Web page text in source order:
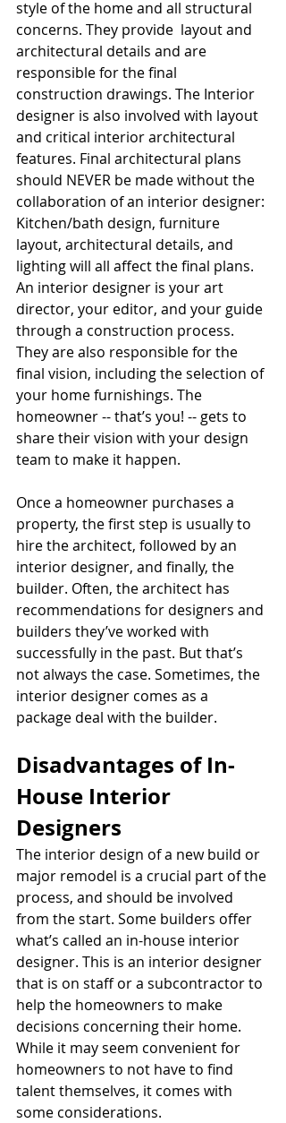
style of the home and all structural
concerns. They provide  layout and
architectural details and are
responsible for the final
construction drawings. The Interior
designer is also involved with layout
and critical interior architectural
features. Final architectural plans
should NEVER be made without the
collaboration of an interior designer:
Kitchen/bath design, furniture
layout, architectural details, and
lighting will all affect the final plans.
An interior designer is your art
director, your editor, and your guide
through a construction process.
They are also responsible for the
final vision, including the selection of
your home furnishings. The
homeowner -- that’s you! -- gets to
share their vision with your design
team to make it happen.
Once a homeowner purchases a
property, the first step is usually to
hire the architect, followed by an
interior designer, and finally, the
builder. Often, the architect has
recommendations for designers and
builders they’ve worked with
successfully in the past. But that’s
not always the case. Sometimes, the
interior designer comes as a
package deal with the builder.
Disadvantages of In-
House Interior
Designers
The interior design of a new build or
major remodel is a crucial part of the
process, and should be involved
from the start. Some builders offer
what’s called an in-house interior
designer. This is an interior designer
that is on staff or a subcontractor to
help the homeowners to make
decisions concerning their home.
While it may seem convenient for
homeowners to not have to find
talent themselves, it comes with
some considerations.